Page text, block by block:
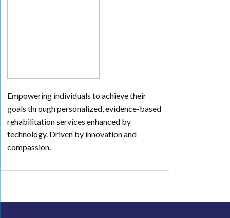
Empowering individuals to achieve their
goals through personalized, evidence-based
rehabilitation services enhanced by
technology. Driven by innovation and
compassion.